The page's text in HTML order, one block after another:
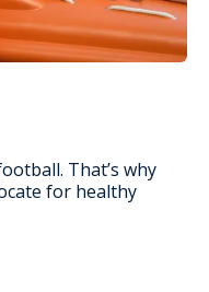
That’s why
for healthy